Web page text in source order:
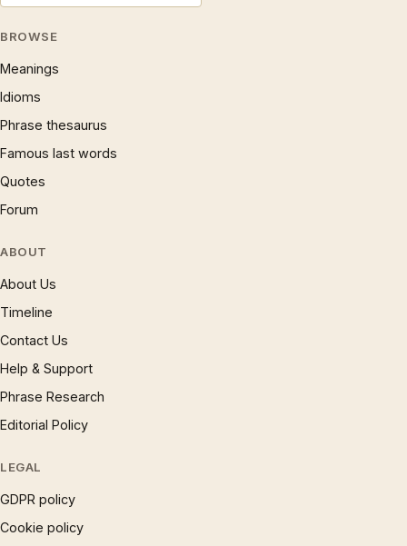
BROWSE
Meanings
Idioms
Phrase thesaurus
Famous last words
Quotes
Forum
ABOUT
About Us
Timeline
Contact Us
Help & Support
Phrase Research
Editorial Policy
LEGAL
GDPR policy
Cookie policy